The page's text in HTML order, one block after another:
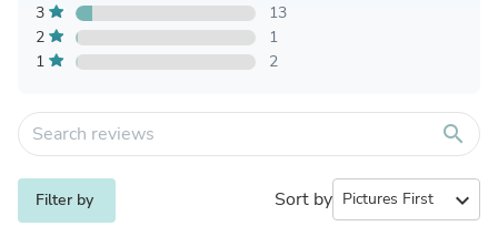
3
13
2
1
1
2
search
Filter by Sort by expand_more